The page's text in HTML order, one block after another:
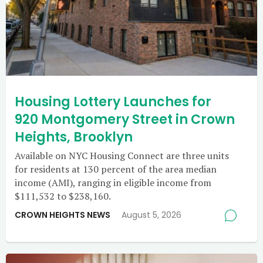
Housing Lottery Launches for
920 Montgomery Street in Crown
Heights, Brooklyn
Available on NYC Housing Connect are three units
for residents at 130 percent of the area median
income (AMI), ranging in eligible income from
$111,532 to $238,160.
CROWN HEIGHTS NEWS August 5, 2026